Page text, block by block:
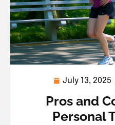
July 13, 2025
Pros and
Personal